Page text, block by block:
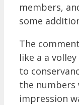
members,
some
The
like a a volley
to
the numbers
impression